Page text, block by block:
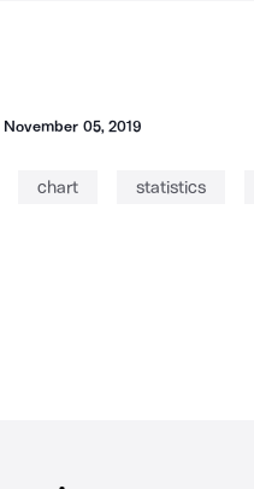
November 05, 2019
chart statistics